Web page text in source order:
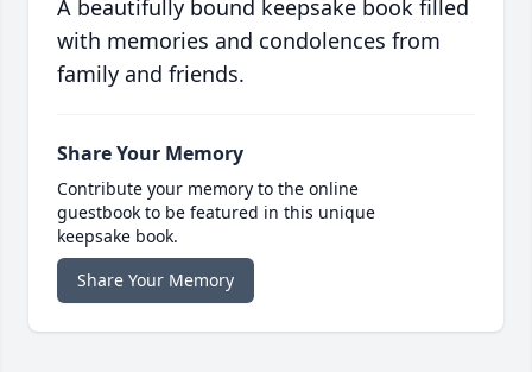
A beautifully bound keepsake book filled
with memories and condolences from
family and friends.
Share Your Memory
Contribute your memory to the online
guestbook to be featured in this unique
keepsake book.
Share Your Memory